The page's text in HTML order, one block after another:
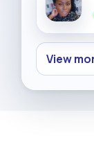
View